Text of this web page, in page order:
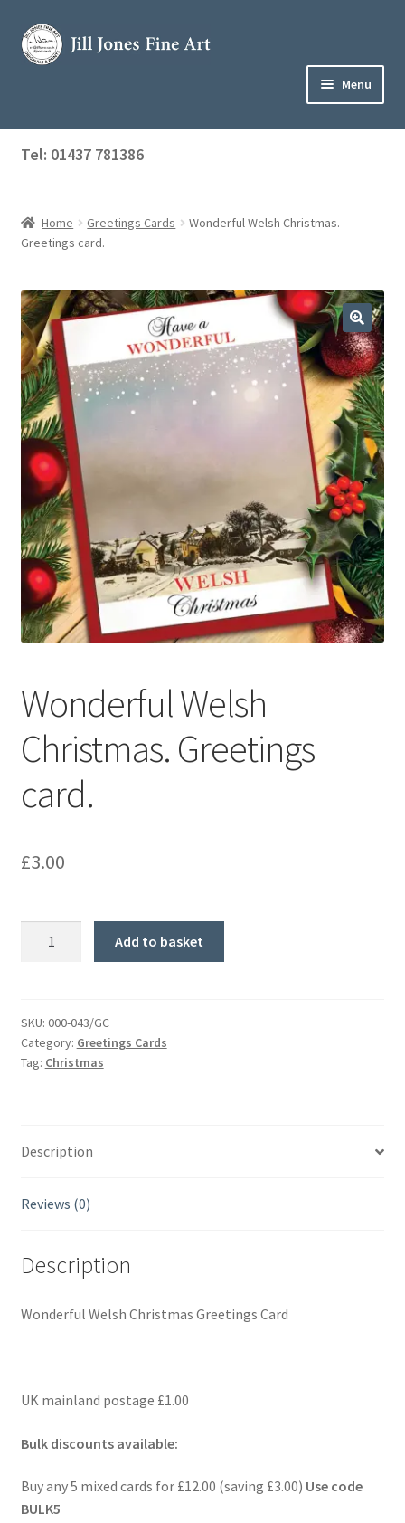
Skip
to
Skip
to
Menu
Home
About Jill
Blog
Get in Touch
Basket
Tel: 01437 781386
Home Greetings Cards
Wonderful Welsh Christmas.
Greetings card.
Wonderful Welsh
Christmas. Greetings
card.
£3.00
card.
quantity
Add to basket
SKU: 000-043/GC
Category: Greetings Cards
Tag: Christmas
Description
Reviews (0)
Description
Wonderful Welsh Christmas Greetings Card
UK mainland postage £1.00
Bulk discounts available:
Buy any 5 mixed cards for £12.00 (saving £3.00) Use code
BULK5